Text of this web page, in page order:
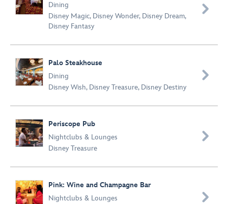
Dining
Disney Magic, Disney Wonder, Disney Dream,
Disney Fantasy

Palo Steakhouse
Dining
Disney Wish, Disney Treasure, Disney Destiny

Periscope Pub
Nightclubs & Lounges
Disney Treasure

Pink: Wine and Champagne Bar
Nightclubs & Lounges
